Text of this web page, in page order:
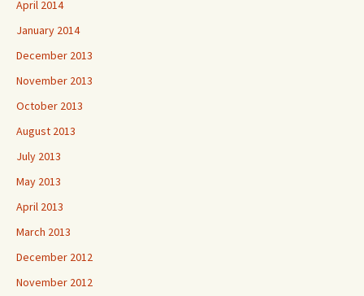
April 2014
January 2014
December 2013
November 2013
October 2013
August 2013
July 2013
May 2013
April 2013
March 2013
December 2012
November 2012